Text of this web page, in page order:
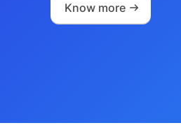
Know more